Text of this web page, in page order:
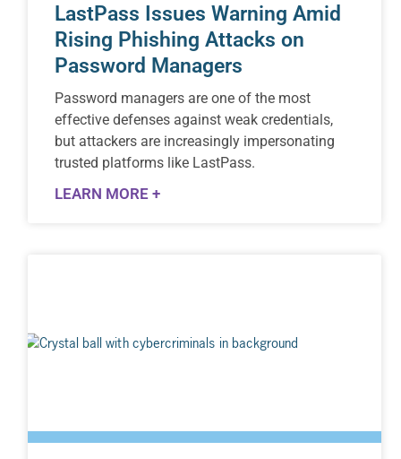
LastPass Issues Warning Amid
Rising Phishing Attacks on
Password Managers
Password managers are one of the most
effective defenses against weak credentials,
but attackers are increasingly impersonating
trusted platforms like LastPass.
LEARN MORE +